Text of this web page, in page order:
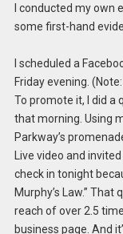
I conducted my own
some first-hand
I scheduled a
Friday evening.
To promote it, I did a
that morning. Using
Parkway’s
Live video and
check in tonight
Murphy’s Law.” That
reach of over 2.5
business page. And